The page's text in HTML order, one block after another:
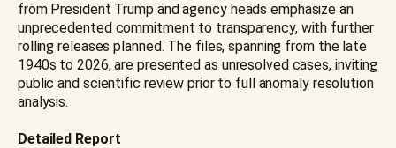
from President Trump and agency heads emphasize an
unprecedented commitment to transparency, with further
rolling releases planned. The files, spanning from the late
1940s to 2026, are presented as unresolved cases, inviting
public and scientific review prior to full anomaly resolution
analysis.
Detailed Report